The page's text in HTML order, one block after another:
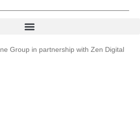
Groupin partnership with Zen Digital